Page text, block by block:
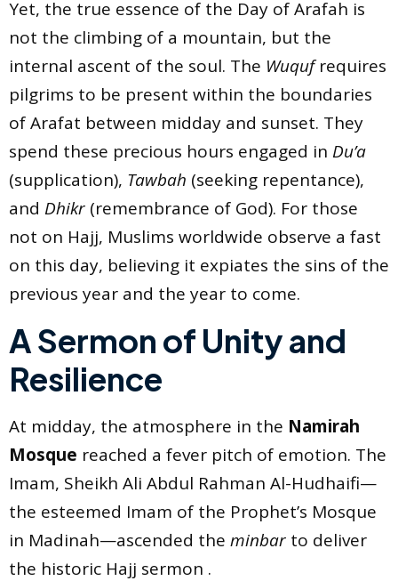
Yet, the true essence of the Day of Arafah is
not the climbing of a mountain, but the
internal ascent of the soul. The Wuqufrequires
pilgrims to be present within the boundaries
of Arafat between midday and sunset. They
spend these precious hours engaged in Du’a
(supplication), Tawbah (seeking repentance),
and Dhikr (remembrance of God). For those
not on Hajj, Muslims worldwide observe a fast
on this day, believing it expiates the sins of the
previous year and the year to come.
A Sermon of Unity and
Resilience
At midday, the atmosphere in the Namirah
Mosque reached a fever pitch of emotion. The
Imam, Sheikh Ali Abdul Rahman Al-Hudhaifi—
the esteemed Imam of the Prophet’s Mosque
in Madinah—ascended the minbar to deliver
the historic Hajj sermon .